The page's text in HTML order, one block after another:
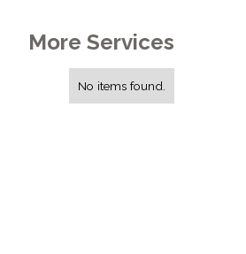
More Services
No items found.